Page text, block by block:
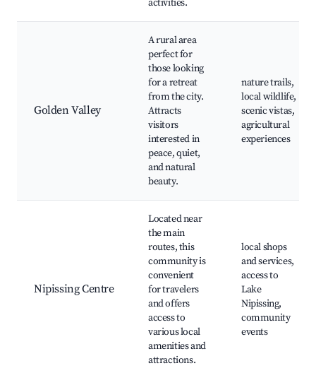
activities.
Golden Valley
A rural area
perfect for
those looking
for a retreat
from the city.
Attracts
visitors
interested in
peace, quiet,
and natural
beauty.
nature trails,
local wildlife,
scenic vistas,
agricultural
experiences
Nipissing Centre
Located near
the main
routes, this
community is
convenient
for travelers
and offers
access to
various local
amenities and
attractions.
local shops
and services,
access to
Lake
Nipissing,
community
events